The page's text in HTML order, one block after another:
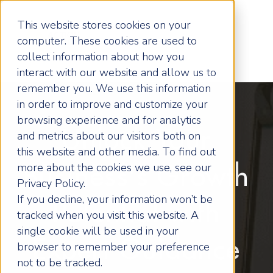
This website stores cookies on your
computer. These cookies are used to
collect information about how you
interact with our website and allow us to
remember you. We use this information
in order to improve and customize your
browsing experience and for analytics
and metrics about our visitors both on
this website and other media. To find out
more about the cookies we use, see our
Privacy Policy.
If you decline, your information won’t be
tracked when you visit this website. A
single cookie will be used in your
browser to remember your preference
not to be tracked.
Unlock Your
Business's Growth
Potential with
Expert Guidance